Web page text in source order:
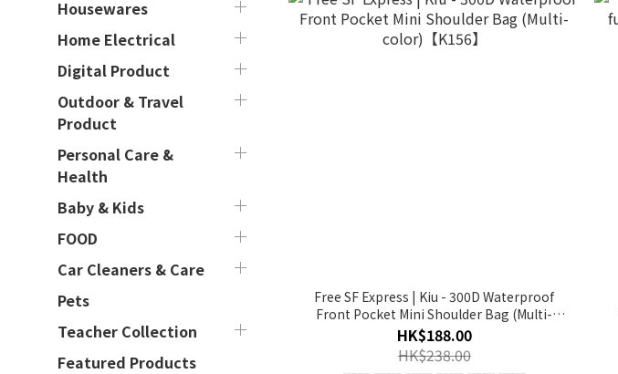
Housewares
Home Electrical
Digital Product
Outdoor & Travel
Product
Personal Care &
Health
Baby & Kids
FOOD
Car Cleaners & Care
Pets
Teacher Collection
Featured Products
Free SF Express | Kiu - 300D Waterproof
Front Pocket Mini Shoulder Bag (Multi-
color)【K156】
HK$188.00
HK$238.00